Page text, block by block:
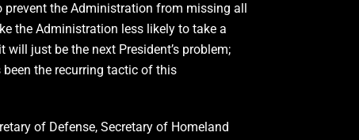
prevent the Administration from missing all
the Administration less likely to take a
just be the next President’s problem;
the recurring tactic of this
of Defense, Secretary of Homeland